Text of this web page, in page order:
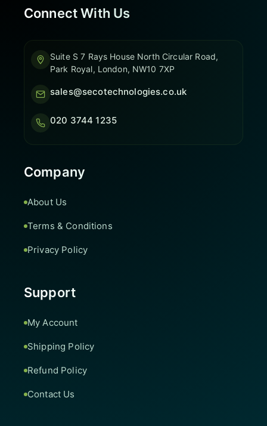
Connect With Us
Suite S 7 Rays House North Circular Road,
Park Royal, London, NW10 7XP
sales@secotechnologies.co.uk
020 3744 1235
Company
About Us
Terms & Conditions
Privacy Policy
Support
My Account
Shipping Policy
Refund Policy
Contact Us